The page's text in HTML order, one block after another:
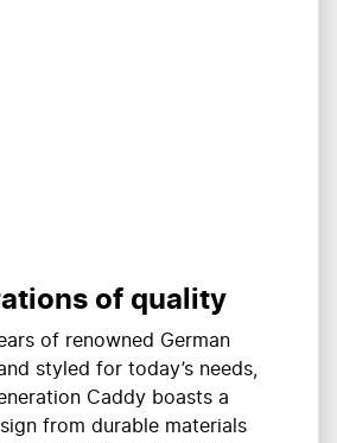
of quality
of renowned German
styled for today’s needs,
Caddy boasts a
from durable materials